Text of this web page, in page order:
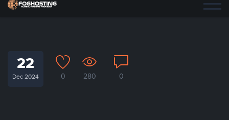
22
Dec 2024 0 280 0